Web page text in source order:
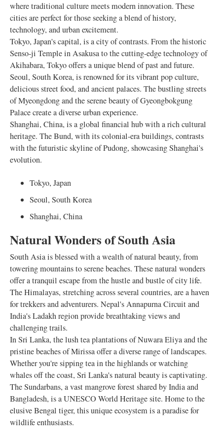
where traditional culture meets modern innovation. These
cities are perfect for those seeking a blend of history,
technology, and urban excitement.
Tokyo, Japan's capital, is a city of contrasts. From the historic
Senso-ji Temple in Asakusa to the cutting-edge technology of
Akihabara, Tokyo offers a unique blend of past and future.
Seoul, South Korea, is renowned for its vibrant pop culture,
delicious street food, and ancient palaces. The bustling streets
of Myeongdong and the serene beauty of Gyeongbokgung
Palace create a diverse urban experience.
Shanghai, China, is a global financial hub with a rich cultural
heritage. The Bund, with its colonial-era buildings, contrasts
with the futuristic skyline of Pudong, showcasing Shanghai's
evolution.
Tokyo, Japan
Seoul, South Korea
Shanghai, China
Natural Wonders of South Asia
South Asia is blessed with a wealth of natural beauty, from
towering mountains to serene beaches. These natural wonders
offer a tranquil escape from the hustle and bustle of city life.
The Himalayas, stretching across several countries, are a haven
for trekkers and adventurers. Nepal's Annapurna Circuit and
India's Ladakh region provide breathtaking views and
challenging trails.
In Sri Lanka, the lush tea plantations of Nuwara Eliya and the
pristine beaches of Mirissa offer a diverse range of landscapes.
Whether you're sipping tea in the highlands or watching
whales off the coast, Sri Lanka's natural beauty is captivating.
The Sundarbans, a vast mangrove forest shared by India and
Bangladesh, is a UNESCO World Heritage site. Home to the
elusive Bengal tiger, this unique ecosystem is a paradise for
wildlife enthusiasts.